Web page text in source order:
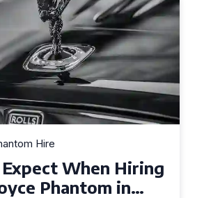
Hire
Luxury: Rolls
Hire in